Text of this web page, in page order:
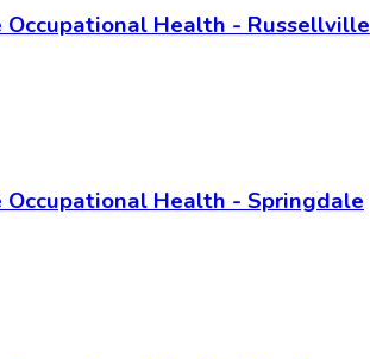
Occupational Health - Russellville
Occupational Health - Springdale